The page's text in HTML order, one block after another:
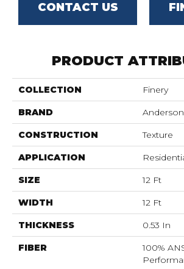
CONTACT US
PRODUCT
COLLECTION Finery
BRAND
CONSTRUCTION Texture
APPLICATION
SIZE 12 Ft
WIDTH 12 Ft
THICKNESS 0.53 In
FIBER
100%